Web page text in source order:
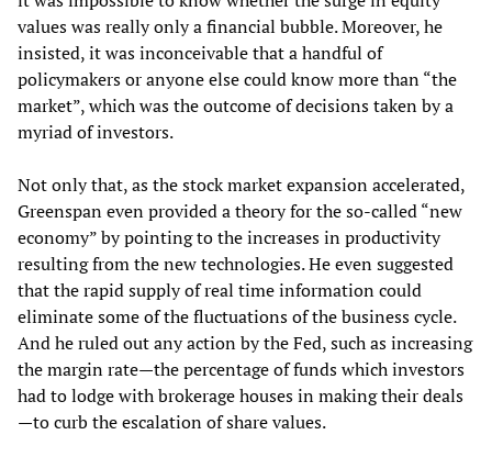
values was really only a financial bubble. Moreover, he
insisted, it was inconceivable that a handful of
policymakers or anyone else could know more than “the
market”, which was the outcome of decisions taken by a
myriad of investors.
Not only that, as the stock market expansion accelerated,
Greenspan even provided a theory for the so-called “new
economy” by pointing to the increases in productivity
resulting from the new technologies. He even suggested
that the rapid supply of real time information could
eliminate some of the fluctuations of the business cycle.
And he ruled out any action by the Fed, such as increasing
the margin rate—the percentage of funds which investors
had to lodge with brokerage houses in making their deals
—to curb the escalation of share values.